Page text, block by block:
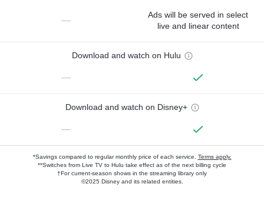
—
Ads will be served in select
live and linear content
Download and watch on Hulu
—
Download and watch on Disney+
—
*Savings compared to regular monthly price of each service. Terms apply.
**Switches from Live TV to Hulu take effect as of the next billing cycle
†For current-season shows in the streaming library only
©2025 Disney and its related entities.